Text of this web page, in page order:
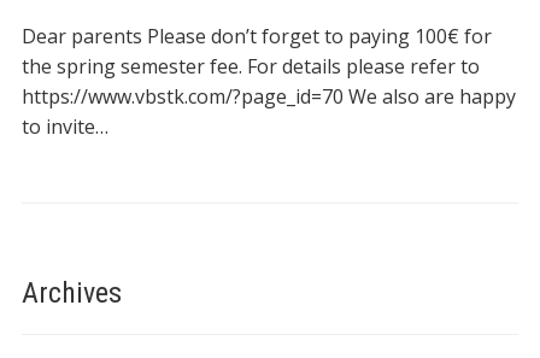
Dear parents Please don’t forget to paying 100€ for
the spring semester fee. For details please refer to
https://www.vbstk.com/?page_id=70 We also are happy
to invite…
Archives